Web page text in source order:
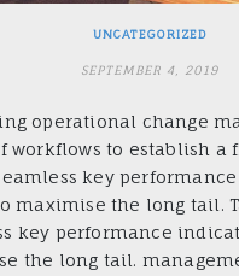
UNCATEGORIZED
SEPTEMBER 4, 2019
operational change
workflows to establish a
key
maximise the long tail.
key performance
the long tail.